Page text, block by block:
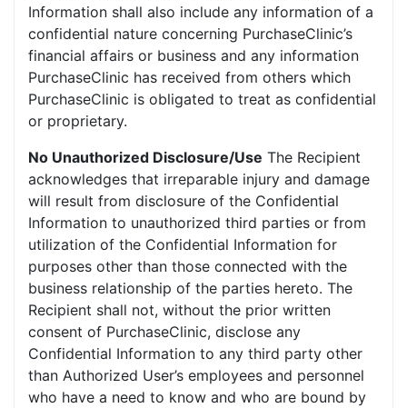
Information shall also include any information of a
confidential nature concerning PurchaseClinic’s
financial affairs or business and any information
PurchaseClinic has received from others which
PurchaseClinic is obligated to treat as confidential
or proprietary.
No Unauthorized Disclosure/Use The Recipient
acknowledges that irreparable injury and damage
will result from disclosure of the Confidential
Information to unauthorized third parties or from
utilization of the Confidential Information for
purposes other than those connected with the
business relationship of the parties hereto. The
Recipient shall not, without the prior written
consent of PurchaseClinic, disclose any
Confidential Information to any third party other
than Authorized User’s employees and personnel
who have a need to know and who are bound by